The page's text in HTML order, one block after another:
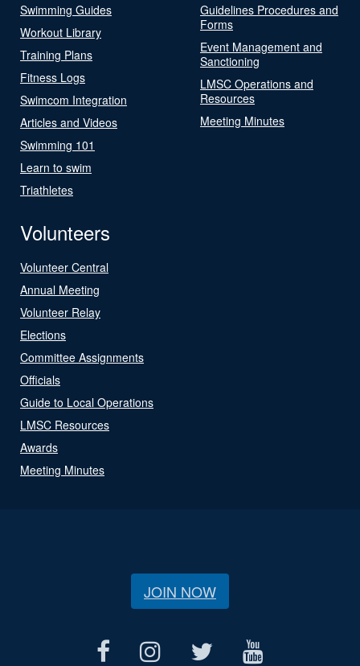
Swimming Guides
Workout Library
Training Plans
Fitness Logs
Swimcom Integration
Articles and Videos
Swimming 101
Learn to swim
Triathletes
Guidelines Procedures and
Forms
Event Management and
Sanctioning
LMSC Operations and
Resources
Meeting Minutes
Volunteers
Volunteer Central
Annual Meeting
Volunteer Relay
Elections
Committee Assignments
Officials
Guide to Local Operations
LMSC Resources
Awards
Meeting Minutes
JOIN NOW